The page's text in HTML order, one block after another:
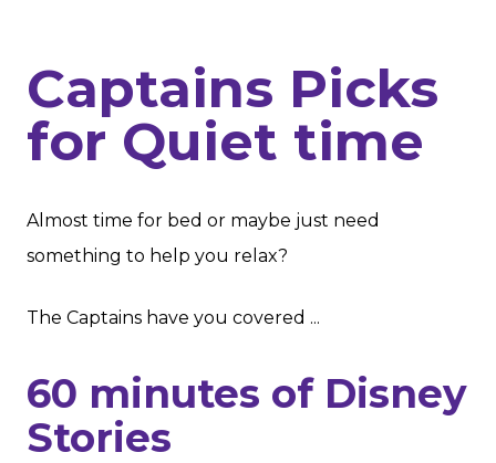
Captains Picks
for Quiet time
Almost time for bed or maybe just need
something to help you relax?
The Captains have you covered ...
60 minutes of Disney
Stories